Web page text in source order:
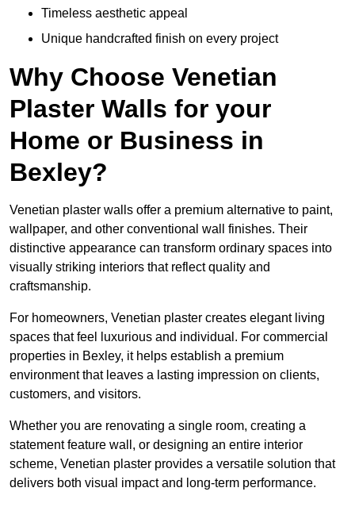
Timeless aesthetic appeal
Unique handcrafted finish on every project
Why Choose Venetian
Plaster Walls for your
Home or Business in
Bexley?
Venetian plaster walls offer a premium alternative to paint,
wallpaper, and other conventional wall finishes. Their
distinctive appearance can transform ordinary spaces into
visually striking interiors that reflect quality and
craftsmanship.
For homeowners, Venetian plaster creates elegant living
spaces that feel luxurious and individual. For commercial
properties in Bexley, it helps establish a premium
environment that leaves a lasting impression on clients,
customers, and visitors.
Whether you are renovating a single room, creating a
statement feature wall, or designing an entire interior
scheme, Venetian plaster provides a versatile solution that
delivers both visual impact and long-term performance.